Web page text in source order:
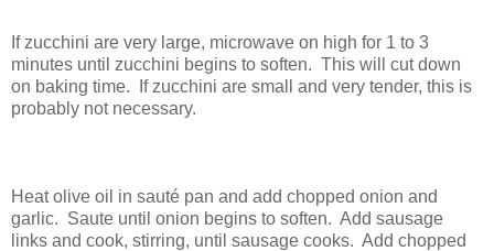
If zucchini are very large, microwave on high for 1 to 3
minutes until zucchini begins to soften. This will cut down
on baking time.
If zucchini are small and very tender, this is
probably not necessary.
Heat olive oil in sauté pan and add chopped onion and
garlic. Saute until onion begins to soften. Add sausage
links and cook, stirring, until sausage cooks. Add chopped